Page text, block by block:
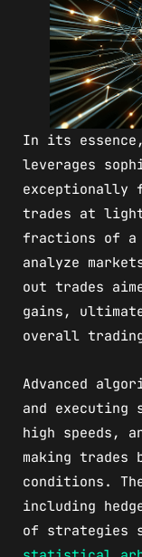
In its
leverages
exceptionally
trades at
fractions of a
analyze
out trades
gains,
overall
Advanced
and
high speeds,
making trades
conditions.
including
of strategies